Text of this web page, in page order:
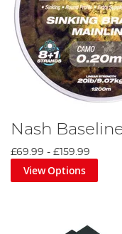
Nash
£69.99 - £159.99
View Options